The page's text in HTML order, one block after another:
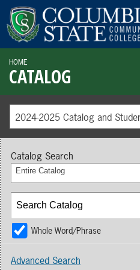
HOME
CATALOG
Catalog Search
Entire Catalog
Whole Word/Phrase
Advanced Search